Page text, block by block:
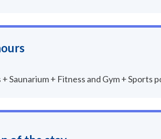
Saunarium + Fitness and Gym + Sports